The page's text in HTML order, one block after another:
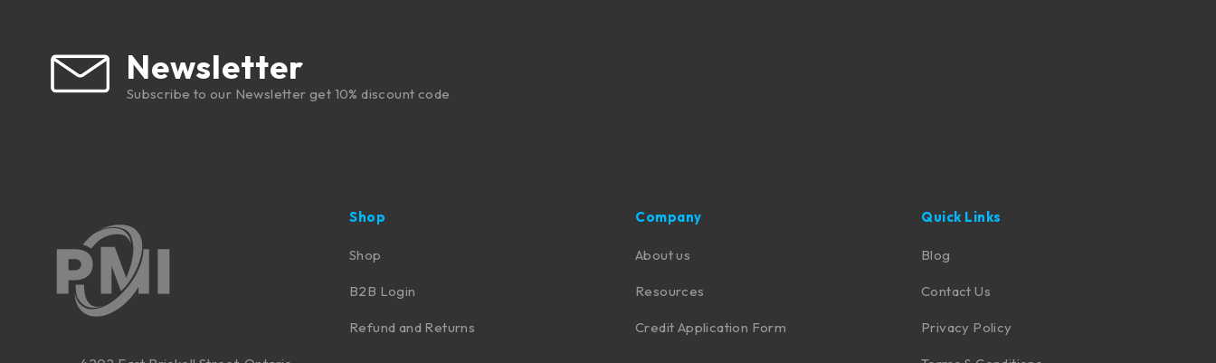
Newsletter
Subscribe to our Newsletter get 10% discount code
Shop
Shop
B2B Login
Refund and Returns
Company
About us
Resources
Credit Application Form
Quick Links
Blog
Contact Us
Privacy Policy